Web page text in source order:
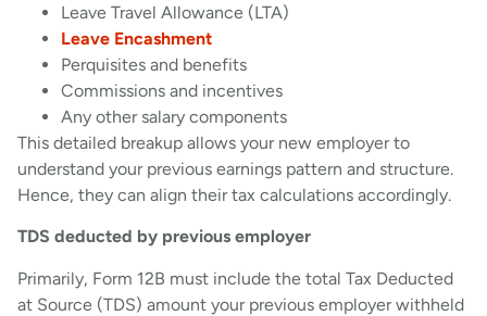
Leave Travel Allowance (LTA)
Leave Encashment
Perquisites and benefits
Commissions and incentives
Any other salary components
This detailed breakup allows your new employer to
understand your previous earnings pattern and structure.
Hence, they can align their tax calculations accordingly.
TDS deducted by previous employer
Primarily, Form 12B must include the total Tax Deducted
at Source (TDS) amount your previous employer withheld